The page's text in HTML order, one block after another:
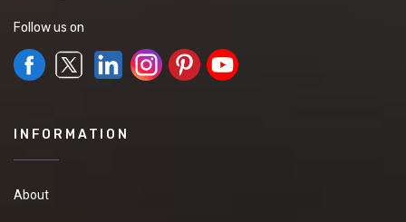
Follow us on
INFORMATION
About